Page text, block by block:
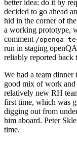
better idea: do it by
decided to go ahead
hid in the corner of
a working prototype,
comment /openqa
run in staging
reliably reported back
We had a team dinner
good mix of work and
relatively new RH
first time, which was
digging out from
him aboard. Peter
time.